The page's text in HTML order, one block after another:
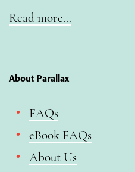
Read more…
About Parallax
FAQs
eBook FAQs
About Us